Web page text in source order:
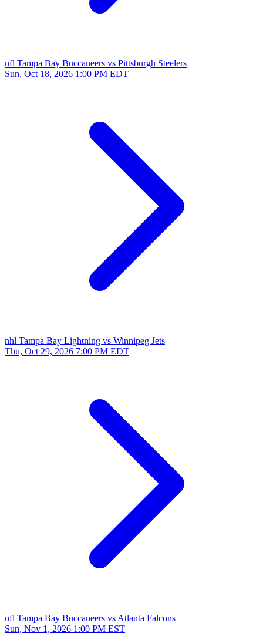
nfl Tampa Bay Buccaneers vs Pittsburgh Steelers
Sun, Oct 18, 2026 1:00 PM EDT
nhl Tampa Bay Lightning vs Winnipeg Jets
Thu, Oct 29, 2026 7:00 PM EDT
nfl Tampa Bay Buccaneers vs Atlanta Falcons
Sun, Nov 1, 2026 1:00 PM EST